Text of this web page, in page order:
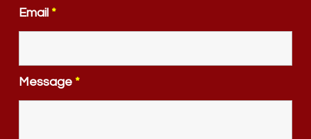
Email *
Message *